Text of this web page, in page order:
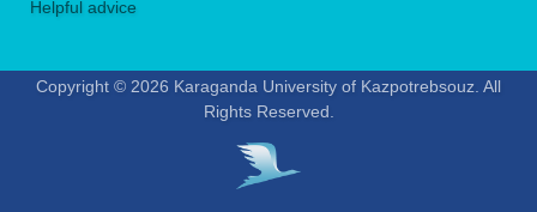
Helpful advice
Copyright © 2026 Karaganda University of Kazpotrebsouz. All
Rights Reserved.